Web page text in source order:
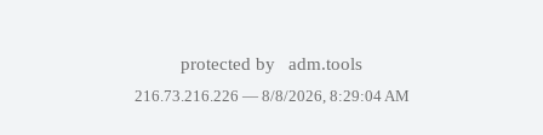
protected by adm.tools
216.73.216.226 — 8/8/2026, 8:29:04 AM